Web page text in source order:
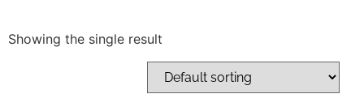
Showing the single result